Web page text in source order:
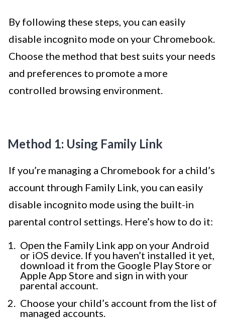
By following these steps, you can easily
disable incognito mode on your Chromebook.
Choose the method that best suits your needs
and preferences to promote a more
controlled browsing environment.
Method 1: Using Family Link
If you’re managing a Chromebook for a child’s
account through Family Link, you can easily
disable incognito mode using the built-in
parental control settings. Here’s how to do it:
Open the Family Link app on your Android
or iOS device. If you haven’t installed it yet,
download it from the Google Play Store or
Apple App Store and sign in with your
parental account.
Choose your child’s account from the list of
managed accounts.